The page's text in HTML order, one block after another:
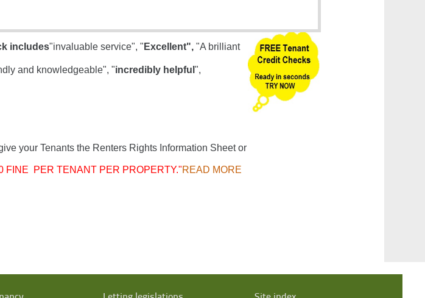
includes"invaluable service", " Excellent","A brilliant
and knowledgeable", "incredibly helpful ",
your Tenants the Renters Rights Information Sheet or
FINE PER TENANT PER PROPERTY."READ MORE